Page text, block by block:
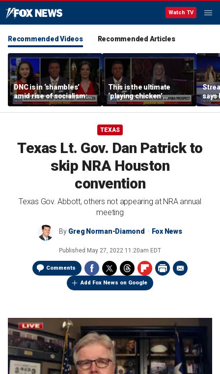
Watch TV
Recommended Videos Recommended Articles
DNC is in ‘shambles’
amid rise of socialism:
Former DNC fundraiser
This is the ultimate
‘playing chicken’
moment, commentator
says
says
TEXAS
Texas Lt. Gov. Dan Patrick to
skip NRA Houston
convention
Texas Gov. Abbott, others not appearing at NRA annual
meeting
By Greg Norman-Diamond Fox News
Published May 27, 2022 11:20am EDT
Comments
Add Fox News on Google